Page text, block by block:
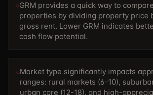
GRM provides a quick way to
properties by dividing property price
gross rent. Lower GRM indicates
cash flow potential.
Market type significantly impacts
ranges: rural markets (6-10),
urban core (12-18), and high-